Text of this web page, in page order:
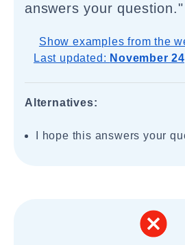
answers your question."
Show examples from the
Last updated: November
Alternatives:
I hope this answers your